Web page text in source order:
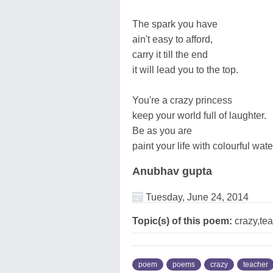
The spark you have
ain't easy to afford,
carry it till the end
it will lead you to the top.
You're a crazy princess
keep your world full of laughter.
Be as you are
paint your life with colourful
Anubhav gupta
Tuesday, June 24, 2014
Topic(s) of this poem:
poem poems crazy teacher